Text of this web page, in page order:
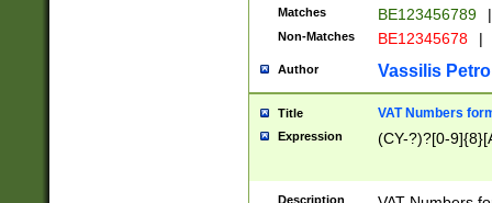
Matches BE123456789 |
Non-Matches BE12345678 |
Author Vassilis
Title VAT Numbers
Expression (CY-?)?[0-
Description